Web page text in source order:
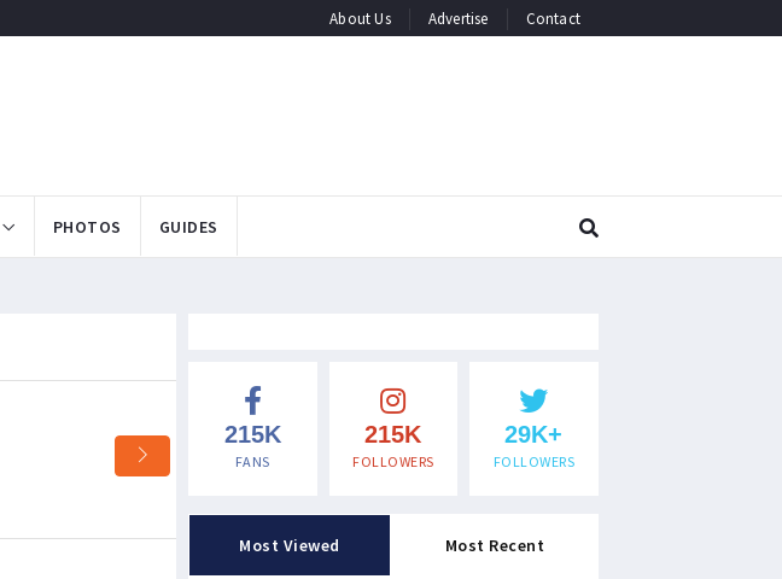
About Us Advertise Contact
PHOTOS GUIDES
215K
FANS
215K
FOLLOWERS
29K+
FOLLOWERS
Most Viewed Most Recent